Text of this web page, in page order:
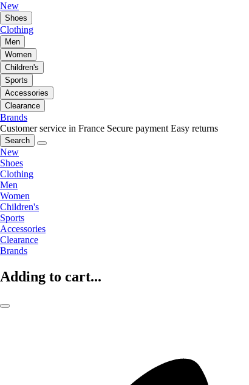
New
Shoes
Clothing
Men
Women
Children's
Sports
Accessories
Clearance
Brands
Customer service in France Secure payment Easy returns
Search
New
Shoes
Clothing
Men
Women
Children's
Sports
Accessories
Clearance
Brands
Adding to cart...